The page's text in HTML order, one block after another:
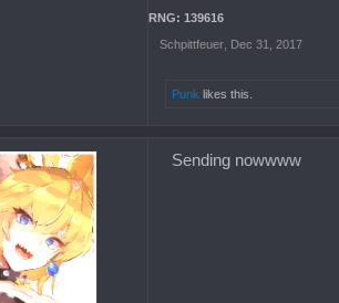
RNG: 139616
Schpittfeuer Dec 31, 2017
Punk likes this.
Sending nowwww